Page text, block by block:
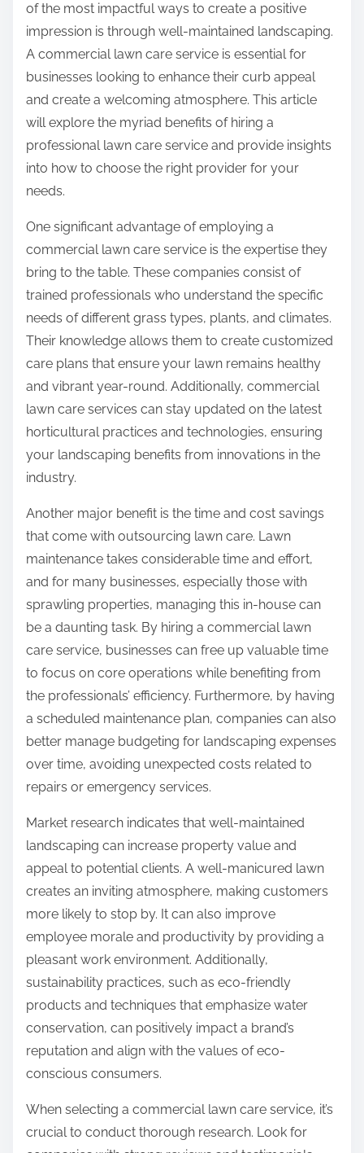
p
o
s
:
of the most impactful ways to create a positive
impression is through well-maintained landscaping.
A commercial lawn care service is essential for
businesses looking to enhance their curb appeal
and create a welcoming atmosphere. This article
will explore the myriad benefits of hiring a
professional lawn care service and provide insights
into how to choose the right provider for your
needs.
One significant advantage of employing a
commercial lawn care service is the expertise they
bring to the table. These companies consist of
trained professionals who understand the specific
needs of different grass types, plants, and climates.
Their knowledge allows them to create customized
care plans that ensure your lawn remains healthy
and vibrant year-round. Additionally, commercial
lawn care services can stay updated on the latest
horticultural practices and technologies, ensuring
your landscaping benefits from innovations in the
industry.
Another major benefit is the time and cost savings
that come with outsourcing lawn care. Lawn
maintenance takes considerable time and effort,
and for many businesses, especially those with
sprawling properties, managing this in-house can
be a daunting task. By hiring a commercial lawn
care service, businesses can free up valuable time
to focus on core operations while benefiting from
the professionals’ efficiency. Furthermore, by having
a scheduled maintenance plan, companies can also
better manage budgeting for landscaping expenses
over time, avoiding unexpected costs related to
repairs or emergency services.
Market research indicates that well-maintained
landscaping can increase property value and
appeal to potential clients. A well-manicured lawn
creates an inviting atmosphere, making customers
more likely to stop by. It can also improve
employee morale and productivity by providing a
pleasant work environment. Additionally,
sustainability practices, such as eco-friendly
products and techniques that emphasize water
conservation, can positively impact a brand’s
reputation and align with the values of eco-
conscious consumers.
When selecting a commercial lawn care service, it’s
crucial to conduct thorough research. Look for